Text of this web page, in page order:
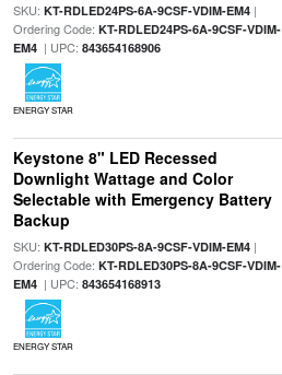
SKU: KT-RDLED24PS-6A-9CSF-VDIM-EM4|
Ordering Code: KT-RDLED24PS-6A-9CSF-VDIM-
EM4| UPC: 843654168906
ENERGY STAR
Keystone 8" LED Recessed
Downlight Wattage and Color
Selectable with Emergency Battery
Backup
SKU: KT-RDLED30PS-8A-9CSF-VDIM-EM4|
Ordering Code: KT-RDLED30PS-8A-9CSF-VDIM-
EM4| UPC: 843654168913
ENERGY STAR